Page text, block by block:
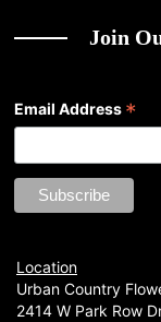
Join
Email Address *
Location
Urban Country
2414 W Park Row